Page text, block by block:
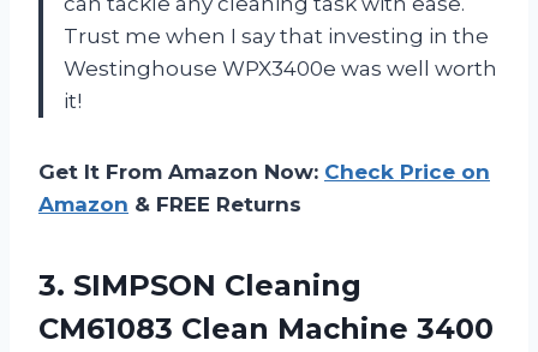
Trust me when I say that investing in the
Westinghouse WPX3400e was well worth
it!
Get It From Amazon Now: Check Price on
Amazon & FREE Returns
3. SIMPSON Cleaning
CM61083 Clean Machine 3400